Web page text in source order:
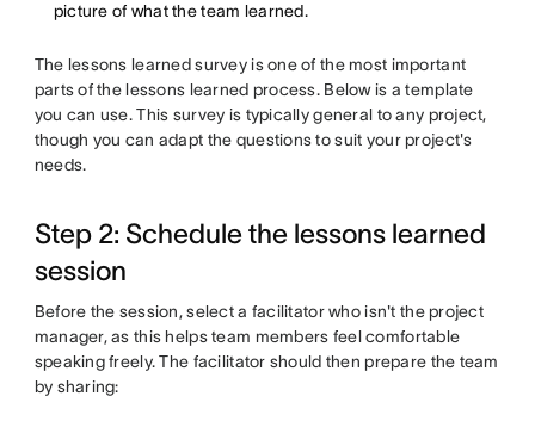
picture of what the team learned.
The lessons learned survey is one of the most important
parts of the lessons learned process. Below is a template
you can use. This survey is typically general to any project,
though you can adapt the questions to suit your project's
needs.
Step 2: Schedule the lessons learned
session
Before the session, select a facilitator who isn't the project
manager, as this helps team members feel comfortable
speaking freely. The facilitator should then prepare the team
by sharing: